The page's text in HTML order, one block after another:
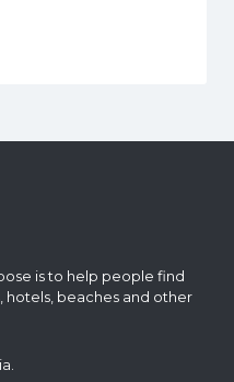
is to help people find
hotels, beaches and other